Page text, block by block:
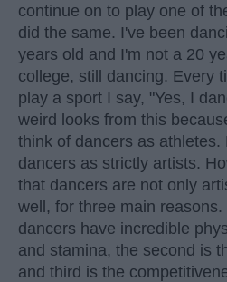
continue on to play one of
did the same. I've been
years old and I'm not a 20
college, still dancing. Every
play a sport I say, "Yes, I
weird looks from this
think of dancers as
dancers as strictly artists.
that dancers are not only
well, for three main
dancers have incredible
and stamina, the second is
and third is the